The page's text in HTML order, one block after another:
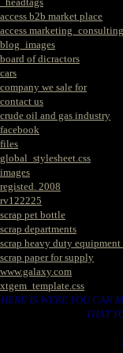
access b2b market place
access
blog_images
board of dicractors
cars
company we sale for
contact us
crude oil and gas industry
facebook
files
global_stylesheet.css
images
registed. 2008
rv122225
scrap pet bottle
scrap departments
scrap heavy duty equipment
scrap paper for supply
www.galaxy.com
xtgem_template.css
HERE IS WERE YOU CAN
THAT